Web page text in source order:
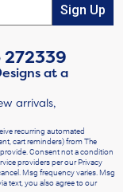
Sign Up
272339
at a
arrivals,
recurring automated
cart reminders) from The
Consent not a condition
providers per our Privacy
Msg frequency varies. Msg
text, you also agree to our